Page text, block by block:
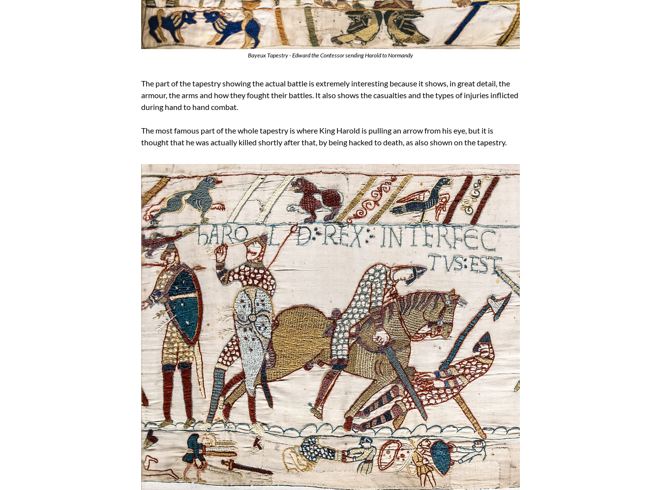
Bayeux Tapestry - Edward the Confessor sending Harold to Normandy
The part of the tapestry showing the actual battle is extremely interesting because it shows, in great detail, the
armour, the arms and how they fought their battles. It also shows the casualties and the types of injuries inflicted
during hand to hand combat.
The most famous part of the whole tapestry is where King Harold is pulling an arrow from his eye, but it is
thought that he was actually killed shortly after that, by being hacked to death, as also shown on the tapestry.